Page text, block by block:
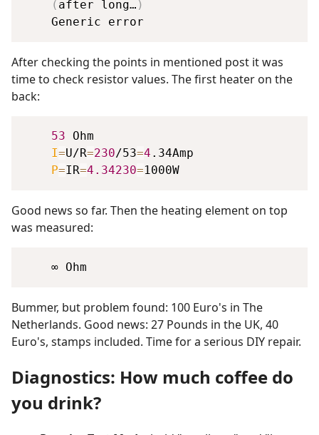
( after long… )
After checking the points in mentioned post it was
time to check resistor values. The first heater on the
back:
53 Ohm
I=U/R=230/53=4 .34Amp
P=IR=4.34230=
Good news so far. Then the heating element on top
was measured:
Bummer, but problem found: 100 Euro's in The
Netherlands. Good news: 27 Pounds in the UK, 40
Euro's, stamps included. Time for a serious DIY repair.
Diagnostics: How much coffee do
you drink?